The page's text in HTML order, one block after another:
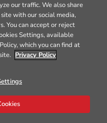
our traffic. We also share
with our social media,
You can accept or reject
Settings, available
which you can find at
Privacy Policy